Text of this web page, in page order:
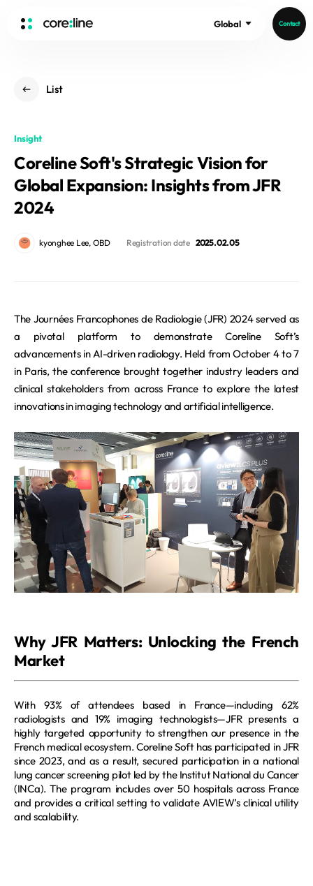
Global Contact
ABOUT
History
Core Value
People
Recruit
aview List
aview LCS Plus
aview LCS
aview CAC
aview NeuroCAD
aview BAS
aview RT ACS
aview Research
aview Modeler
aview Pseudonymization Server
Germany
Events
Blog
REQUEST A DEMO
List
Insight
Coreline Soft's Strategic Vision for
Global Expansion: Insights from JFR
2024
kyonghee Lee, OBD Registration date 2025. 02. 05
The Journées Francophones de Radiologie (JFR) 2024 served as
a pivotal platform to demonstrate Coreline Soft’s
advancements in AI-driven radiology. Held from October 4 to 7
in Paris, the conference brought together industry leaders and
clinical stakeholders from across France to explore the latest
innovations in imaging technology and artificial intelligence.
Why JFR Matters: Unlocking the French
Market
With 93% of attendees based in France—including 62%
radiologists and 19% imaging technologists—JFR presents a
highly targeted opportunity to strengthen our presence in the
French medical ecosystem. Coreline Soft has participated in JFR
since 2023, and as a result, secured participation in a national
lung cancer screening pilot led by the Institut National du Cancer
(INCa). The program includes over 50 hospitals across France
and provides a critical setting to validate AVIEW’s clinical utility
and scalability.